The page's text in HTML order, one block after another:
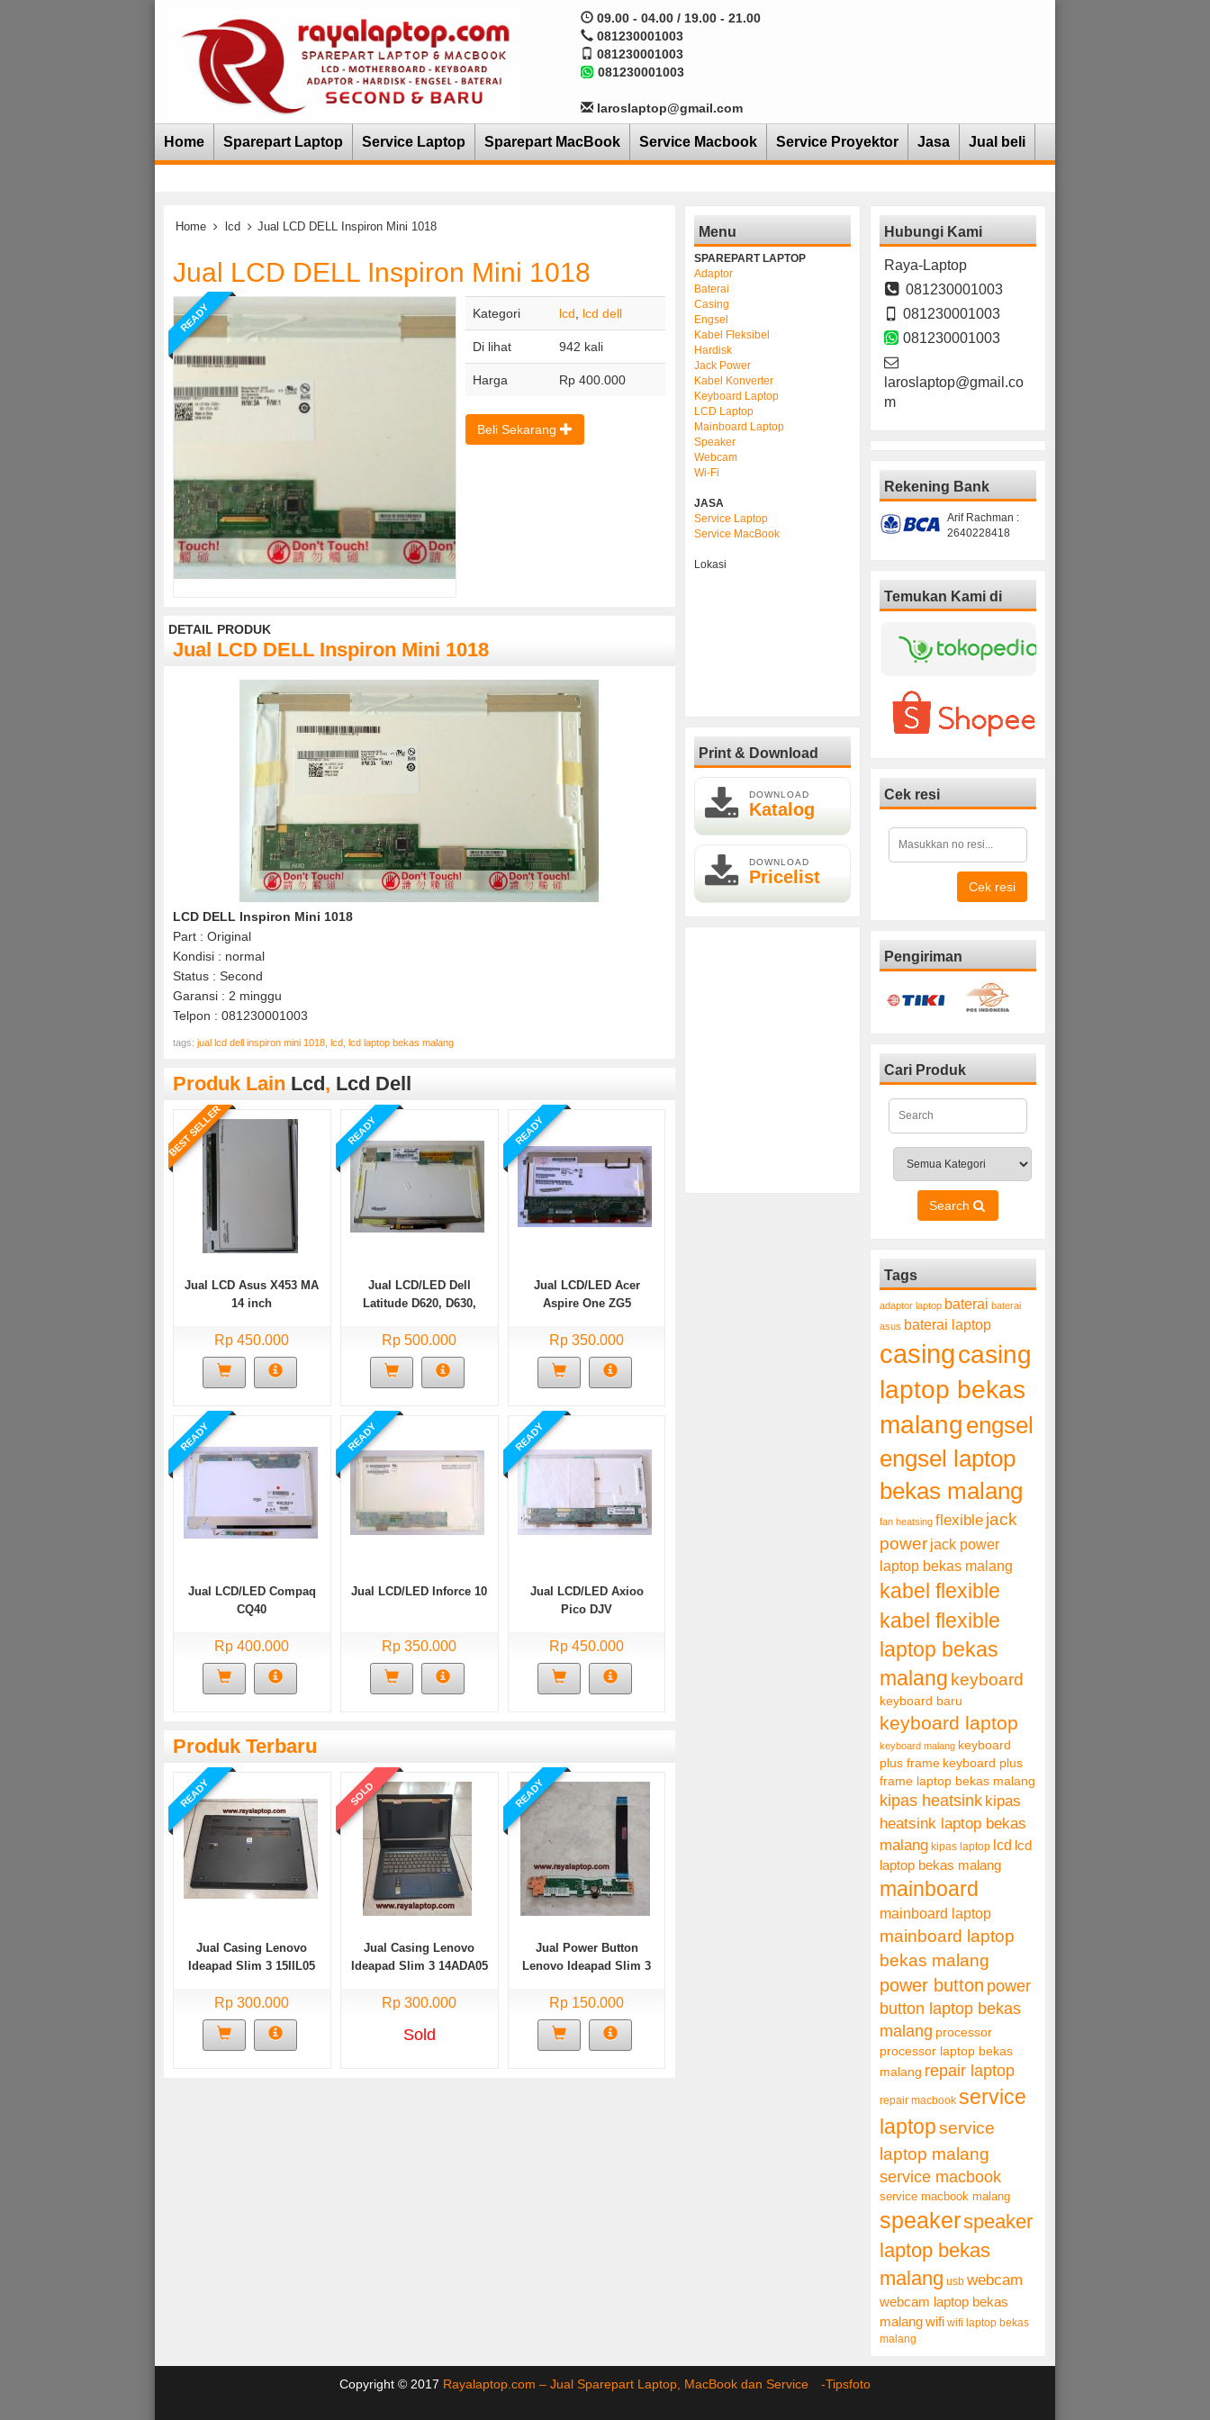
09.00 - 04.00 / 19.00 - 21.00
081230001003
081230001003
081230001003
laroslaptop@gmail.com
Home Sparepart Laptop Service Laptop Sparepart MacBook Service Macbook Service Proyektor Jasa Jual beli
Home lcd Jual LCD DELL Inspiron Mini 1018
Jual LCD DELL Inspiron Mini 1018
READY Kategori lcd lcd dell
Di lihat 942 kali
Harga Rp 400.000
Beli Sekarang
DETAIL PRODUK
Jual LCD DELL Inspiron Mini 1018
LCD DELL Inspiron Mini 1018
Part : Original
Kondisi : normal
Status : Second
Garansi : 2 minggu
Telpon : 081230001003
tags: jual lcd dell inspiron mini 1018 lcd lcd laptop bekas malang
Produk Lain Lcd, Lcd Dell
BEST SELLER
Jual LCD Asus X453 MA
14 inch
Rp 450.000
READY
Jual LCD/LED Dell
Latitude D620, D630,
Rp 500.000
READY
Jual LCD/LED Acer
Aspire One ZG5
Rp 350.000
READY
Jual LCD/LED Compaq
CQ40
Rp 400.000
READY
Jual LCD/LED Inforce 10
Rp 350.000
READY
Jual LCD/LED Axioo
Pico DJV
Rp 450.000
Produk Terbaru
READY
Jual Casing Lenovo
Ideapad Slim 3 15IIL05
Rp 300.000
SOLD
Jual Casing Lenovo
Ideapad Slim 3 14ADA05
Rp 300.000
Sold
READY
Jual Power Button
Lenovo Ideapad Slim 3
Rp 150.000
Menu
SPAREPART LAPTOP
Adaptor
Baterai
Casing
Engsel
Kabel Fleksibel
Hardisk
Jack Power
Kabel Konverter
Keyboard Laptop
LCD Laptop
Mainboard Laptop
Speaker
Webcam
Wi-Fi
JASA
Service Laptop
Service MacBook
Lokasi
Print & Download
DOWNLOAD
Katalog
DOWNLOAD
Pricelist
Hubungi Kami
Raya-Laptop
081230001003
081230001003
081230001003
laroslaptop@gmail.co
m
Rekening Bank
Arif Rachman :
2640228418
Temukan Kami di
Cek resi
Cek resi
Pengiriman
Cari Produk
Search
Tags
adaptor laptop baterai baterai
asus baterai laptop
casingcasing
laptop bekas
malang engsel
engsel laptop
bekas malang
fan heatsing flexible jack
power jack power
laptop bekas malang
kabel flexible
kabel flexible
laptop bekas
malang keyboard
keyboard baru
keyboard laptop
keyboard malang keyboard
plus frame keyboard plus
frame laptop bekas malang
kipas heatsink kipas
heatsink laptop bekas
malang kipas laptop lcd lcd
laptop bekas malang
mainboard
mainboard laptop
mainboard laptop
bekas malang
power button power
button laptop bekas
malang processor
processor laptop bekas
malang repair laptop
repair macbook service
laptopservice
laptop malang
service macbook
service macbook malang
speakerspeaker
laptop bekas
malang usb webcam
webcam laptop bekas
malangwifi wifi laptop bekas
malang
Copyright © 2017 Rayalaptop.com – Jual Sparepart Laptop, MacBook dan Service -Tipsfoto